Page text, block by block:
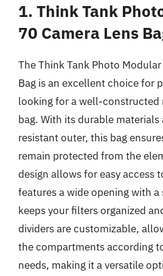
1. Think Tank
70 Camera Lens
The Think Tank Photo
Bag is an excellent choice for
looking for a well-
bag. With its durable
resistant outer, this bag
remain protected from the
design allows for easy access
features a wide opening with
keeps your filters organized
dividers are customizable,
the compartments according
needs, making it a versatile